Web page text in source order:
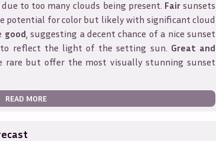
to too many clouds being present. Fairsunsets
potential for color but likely with significant cloud
good , suggesting a decent chance of a nice sunset
reflect the light of the setting sun. Great and
rare but offer the most visually stunning sunset
READ MORE